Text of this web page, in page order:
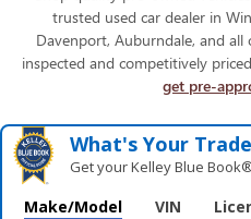
trusted used car dealer in
Davenport, Auburndale, and all
inspected and competitively
get pre-
What's Your
Get your Kelley Blue
Make/Model VIN